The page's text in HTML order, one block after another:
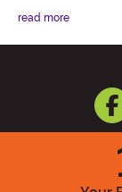
read more